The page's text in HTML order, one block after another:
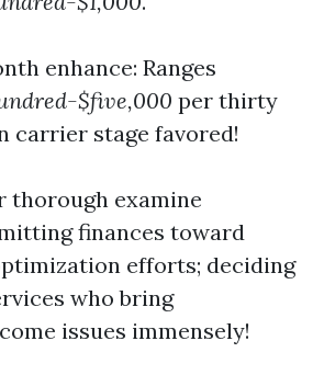
enhance: Ranges
$five,000 per thirty
carrier stage favored!
thorough examine
finances toward
efforts; deciding
who bring
issues immensely!